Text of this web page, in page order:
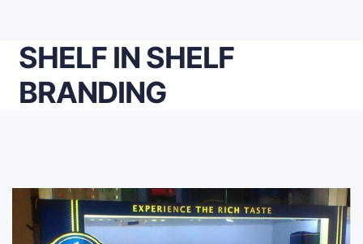
SHELF IN SHELF
BRANDING